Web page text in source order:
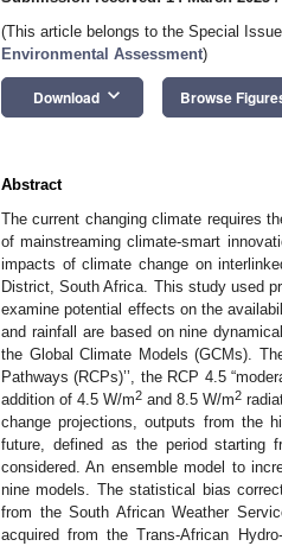
(This article belongs to the Special Issue
Environmental Assessment)
Download keyboard_arrow_down Browse
Abstract
The current changing climate requires
of mainstreaming climate-smart
impacts of climate change on
District, South Africa. This study used
examine potential effects on the
and rainfall are based on nine
the Global Climate Models (GCMs).
Pathways (RCPs)’’, the RCP 4.5
addition of 4.5 W/m2 and 8.5 W/m2
change projections, outputs from the
future, defined as the period starting
considered. An ensemble model to
nine models. The statistical bias
from the South African Weather
acquired from the Trans-African